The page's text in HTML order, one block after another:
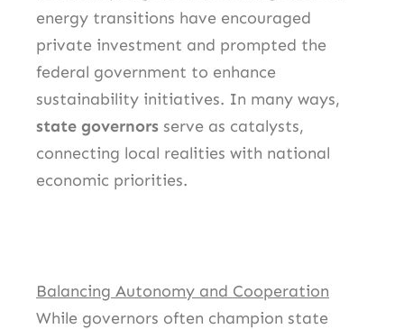
energy transitions have encouraged
private investment and prompted the
federal government to enhance
sustainability initiatives. In many ways,
state governors serve as catalysts,
connecting local realities with national
economic priorities.
Balancing Autonomy and Cooperation
While governors often champion state